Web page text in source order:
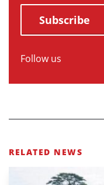
Subscribe
Follow us
RELATED NEWS